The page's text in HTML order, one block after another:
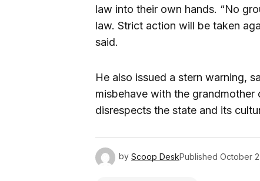
law into their own hands. “No
law. Strict action will be taken
said.
He also issued a stern warning,
misbehave with the
disrespects the state and its
by Scoop DeskPublished October